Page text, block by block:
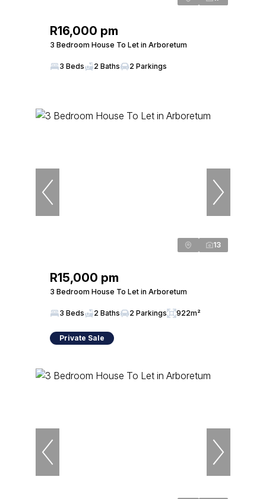
R16,000 pm
3 Bedroom House To Let in Arboretum
3 Beds 2 Baths 2 Parkings
13
R15,000 pm
3 Bedroom House To Let in Arboretum
3 Beds 2 Baths 2 Parkings 922m²
Private Sale